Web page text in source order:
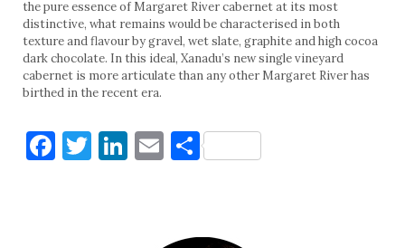
the pure essence of Margaret River cabernet at its most
distinctive, what remains would be characterised in both
texture and flavour by gravel, wet slate, graphite and high cocoa
dark chocolate. In this ideal, Xanadu’s new single vineyard
cabernet is more articulate than any other Margaret River has
birthed in the recent era.
Facebook
Twitter
LinkedIn
Email
Share